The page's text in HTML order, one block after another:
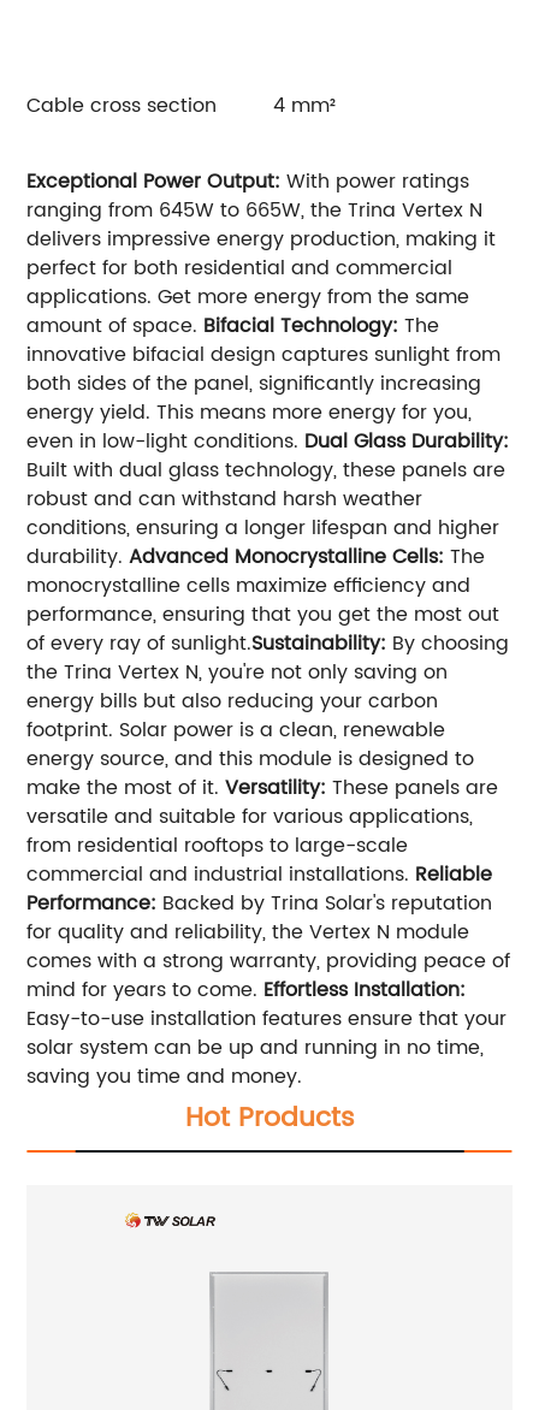
Cable cross section 4 mm²
Exceptional Power Output: With power ratings
ranging from 645W to 665W, the Trina Vertex N
delivers impressive energy production, making it
perfect for both residential and commercial
applications. Get more energy from the same
amount of space. Bifacial Technology:The
innovative bifacial design captures sunlight from
both sides of the panel, significantly increasing
energy yield. This means more energy for you,
even in low-light conditions. Dual Glass Durability:
Built with dual glass technology, these panels are
robust and can withstand harsh weather
conditions, ensuring a longer lifespan and higher
durability.Advanced Monocrystalline Cells:The
monocrystalline cells maximize efficiency and
performance, ensuring that you get the most out
of every ray of sunlight.Sustainability: By choosing
the Trina Vertex N, you're not only saving on
energy bills but also reducing your carbon
footprint. Solar power is a clean, renewable
energy source, and this module is designed to
make the most of it.Versatility:These panels are
versatile and suitable for various applications,
from residential rooftops to large-scale
commercial and industrial installations. Reliable
Performance: Backed by Trina Solar's reputation
for quality and reliability, the Vertex N module
comes with a strong warranty, providing peace of
mind for years to come. Effortless Installation:
Easy-to-use installation features ensure that your
solar system can be up and running in no time,
saving you time and money.
Hot Products